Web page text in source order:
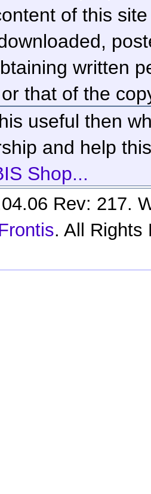
of this
written
that of the
useful then
and help
Shop...
Rev: 217.
. All Rights